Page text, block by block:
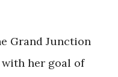
Grand Junction
her goal of